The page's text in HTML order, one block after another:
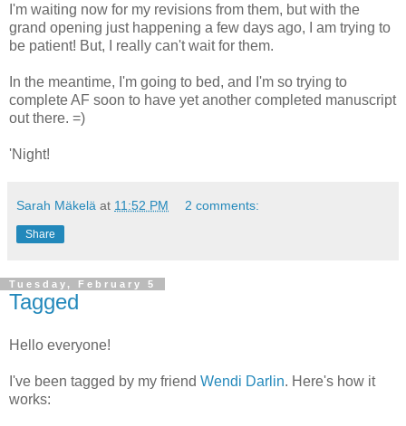
I'm waiting now for my revisions from them, but with the
grand opening just happening a few days ago, I am trying to
be patient! But, I really can't wait for them.
In the meantime, I'm going to bed, and I'm so trying to
complete AF soon to have yet another completed manuscript
out there. =)
'Night!
Sarah Mäkelä at 11:52 PM 2 comments:
Share
Tuesday, February 5
Tagged
Hello everyone!
I've been tagged by my friend Wendi Darlin. Here's how it
works: